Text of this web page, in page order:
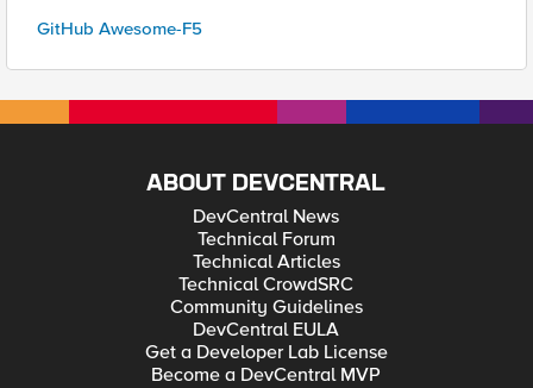
GitHub Awesome-F5
ABOUT DEVCENTRAL
DevCentral News
Technical Forum
Technical Articles
Technical CrowdSRC
Community Guidelines
DevCentral EULA
Get a Developer Lab License
Become a DevCentral MVP